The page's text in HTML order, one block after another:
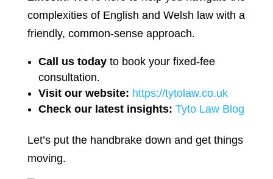
complexities of English and Welsh law with a
friendly, common-sense approach.
Call us todayto book your fixed-fee
consultation.
Visit our website: https://tytolaw.co.uk
Check our latest insights: Tyto Law Blog
Let’s put the handbrake down and get things
moving.